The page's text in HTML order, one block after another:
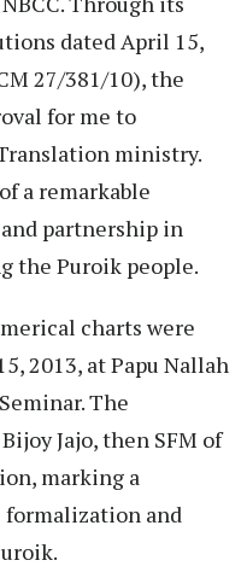
dated April 15,
27/381/10), the
for me to
ministry.
a remarkable
partnership in
the Puroik people.
charts were
2013, at Papu Nallah
The
Jajo, then SFM of
marking a
and